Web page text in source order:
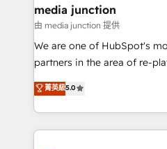
Mexico, USA, and
hundred successful operations. Our
rooted in RevOps
training, planning, and
inbound marketing tactics,
understanding, nurturing,
media junction
由 media junction 提供
We are one of HubSpot's
partners in the area of re-
design & development. We
implementations for mid-
companies. We are woman-owned, powered by
coffee, and we ❤️ dogs. We produce award-winning
菁英級5.0